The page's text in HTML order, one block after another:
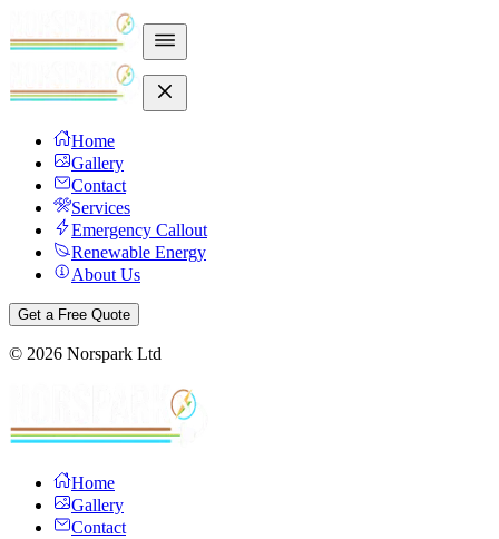
Home
Gallery
Contact
Services
Emergency Callout
Renewable Energy
About Us
Get a Free Quote
© 2026 Norspark Ltd
Home
Gallery
Contact